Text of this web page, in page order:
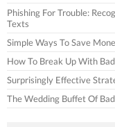
Phishing For Trouble:
Texts
Simple Ways To Save
How To Break Up With
Surprisingly Effective
The Wedding Buffet Of